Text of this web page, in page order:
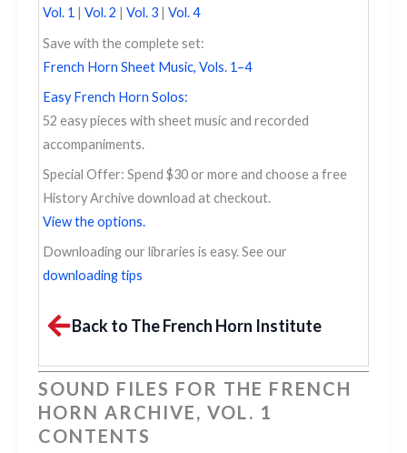
Vol. 1 | Vol. 2 | Vol. 3 | Vol. 4
Save with the complete set:
French Horn Sheet Music, Vols. 1–4
Easy French Horn Solos:
52 easy pieces with sheet music and recorded
accompaniments.
Special Offer: Spend $30 or more and choose a free
History Archive download at checkout.
View the options.
Downloading our libraries is easy. See our
downloading tips
Back to The French Horn Institute
SOUND FILES FOR THE FRENCH
HORN ARCHIVE, VOL. 1
CONTENTS